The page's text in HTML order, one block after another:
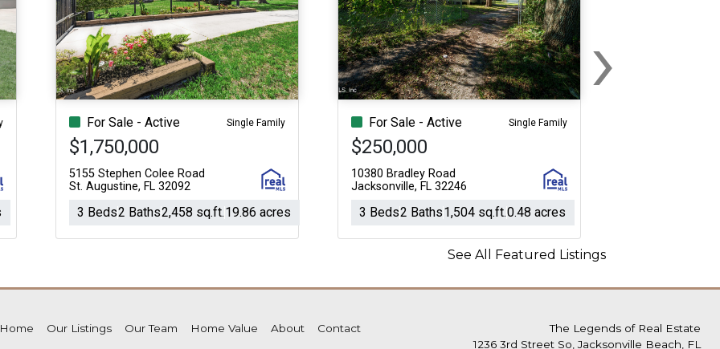
For Sale - Active Single Family
$1,750,000
5155 Stephen Colee Road
St. Augustine, FL 32092
3 Beds2 Baths2,458 sq.ft.19.86 acres
For Sale - Active Single Family
$250,000
10380 Bradley Road
Jacksonville, FL 32246
3 Beds2 Baths1,504 sq.ft.0.48 acres
›Next
See All Featured Listings
Home Our Listings Our Team Home Value About Contact
The Legends of Real Estate
1236 3rd Street So, Jacksonville Beach, FL